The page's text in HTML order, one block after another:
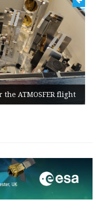
ATMOSFER flight